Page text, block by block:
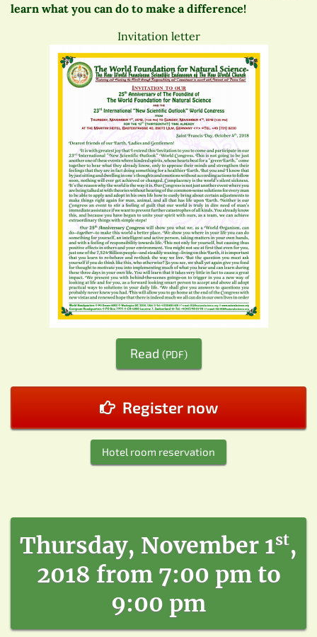
learn what you can do to make a difference!
Invitation letter
Read (PDF)
Register now
Hotel room reservation
Thursday, November 1st,
2018 from 7:00 pm to
9:00 pm